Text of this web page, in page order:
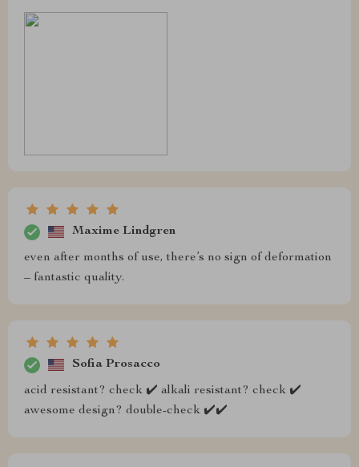
Maxime Lindgren
even after months of use, there’s no sign of deformation
– fantastic quality.
Sofia Prosacco
acid resistant? check ✔️ alkali resistant? check ✔️
awesome design? double-check ✔️✔️